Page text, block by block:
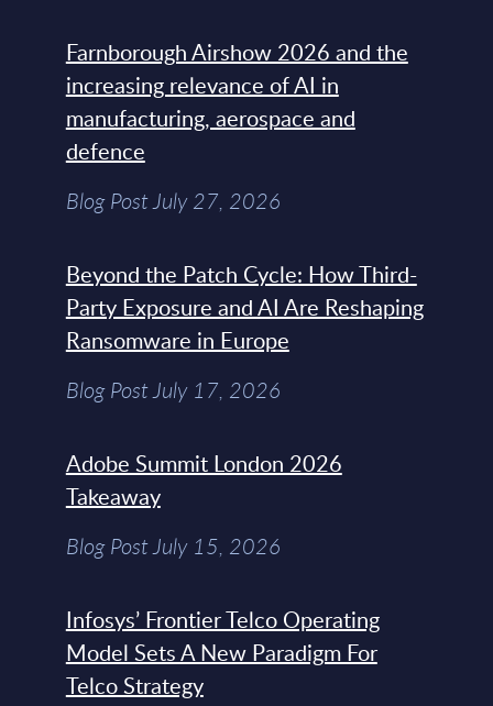
Farnborough Airshow 2026 and the
increasing relevance of AI in
manufacturing, aerospace and
defence
Blog Post July 27, 2026
Beyond the Patch Cycle: How Third-
Party Exposure and AI Are Reshaping
Ransomware in Europe
Blog Post July 17, 2026
Adobe Summit London 2026
Takeaway
Blog Post July 15, 2026
Infosys’ Frontier Telco Operating
Model Sets A New Paradigm For
Telco Strategy